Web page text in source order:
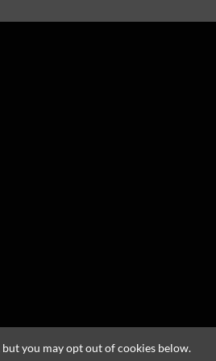
you may opt out of cookies below.